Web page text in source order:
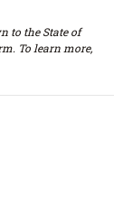
to the State of
To learn more,